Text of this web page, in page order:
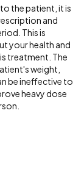
the patient, it is
and
This is
your health and
treatment. The
weight,
be ineffective to
heavy dose